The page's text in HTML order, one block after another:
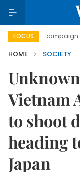
FOCUS
campaign
HOME
SOCIETY
Vietnam
to shoot
heading
Japan